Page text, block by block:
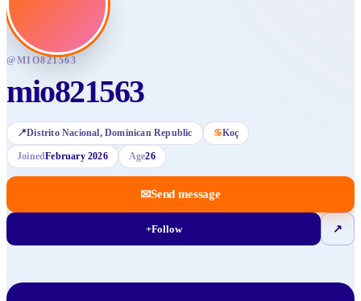
@MIO821563
mio821563
📍Distrito Nacional, Dominican Republic ♋Koç
JoinedFebruary 2026 Age26
✉Send message
+Follow ↗